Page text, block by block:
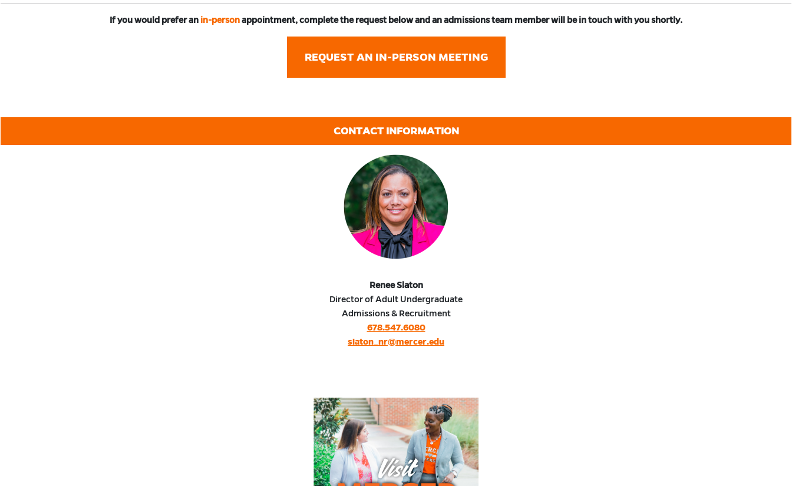
If you would prefer an in-personappointment, complete the request below and an admissions team member will be in touch with you shortly.
REQUEST AN IN-PERSON MEETING
CONTACT INFORMATION
Renee Slaton
Director of Adult Undergraduate
Admissions & Recruitment
678.547.6080
slaton_nr@mercer.edu